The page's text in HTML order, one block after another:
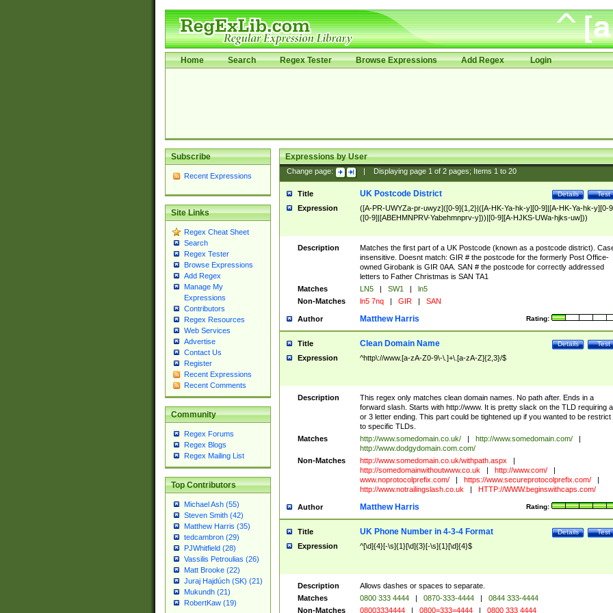
Home Search Regex Tester Browse Expressions Add Regex Login
Subscribe
Recent Expressions
Site Links
Regex Cheat Sheet
Search
Regex Tester
Browse Expressions
Add Regex
Manage My
Expressions
Contributors
Regex Resources
Web Services
Advertise
Contact Us
Register
Recent Expressions
Recent Comments
Community
Regex Forums
Regex Blogs
Regex Mailing List
Top Contributors
Michael Ash (55)
Steven Smith (42)
Matthew Harris (35)
tedcambron (29)
PJWhitfield (28)
Vassilis Petroulias (26)
Matt Brooke (22)
Juraj Hajdúch (SK) (21)
Mukundh (21)
RobertKaw (19)
Expressions by User
Change page: Displaying page 1of 2pages; Items 1to 20
Title Test
Details
UK Postcode District
Expression
([A-PR-UWYZa-pr-uwyz]([0-9]{1,2}|([A-HK-Ya-hk-y][0-9]|[A-HK-Ya-hk-y][0-
([0-9]|[ABEHMNPRV-Yabehmnprv-y]))|[0-9][A-HJKS-UWa-hjks-uw]))
Description
Matches the first part of a UK Postcode (known as a postcode district).
insensitive. Doesnt match: GIR # the postcode for the formerly Post Office-
owned Girobank is GIR 0AA. SAN # the postcode for correctly addressed
letters to Father Christmas is SAN TA1
Matches
LN5 | SW1 |
ln5
Non-Matches
ln5 7nq | GIR | SAN
Author Rating:
Matthew Harris
Title Test
Details
Clean Domain Name
Expression ^http\://www.[a-zA-Z0-9\-\.]+\.[a-zA-Z]{2,3}/$
Description
This regex only matches clean domain names. No path after. Ends in a
forward slash. Starts with http://www. It is pretty slack on the TLD requiring
or 3 letter ending. This part could be tightened up if you wanted to be restrict
to specific TLDs.
Matches
http://www.somedomain.co.uk/ | http://www.somedomain.com/
|
http://www.dodgydomain.com.com/
Non-Matches
http://www.somedomain.co.uk/withpath.aspx
|
http://somedomainwithoutwww.co.uk
| http://www.com/
|
www.noprotocolprefix.com/
| https://www.secureprotocolprefix.com/
|
http://www.notrailingslash.co.uk
| HTTP://WWW.beginswithcaps.com/
Author Rating:
Matthew Harris
Title Test
Details
UK Phone Number in 4-3-4 Format
Expression ^[\d]{4}[-\s]{1}[\d]{3}[-\s]{1}[\d]{4}$
Description
Allows dashes or spaces to separate.
Matches
0800 333 4444 | 0870-333-4444 |
0844 333-4444
Non-Matches
08003334444 | 0800=333=4444 | 0800 333 4444